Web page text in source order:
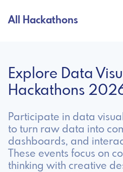
All Hackathons
Explore Data
Hackathons
Participate in data
to turn raw data into
dashboards, and
These events focus on
thinking with creative